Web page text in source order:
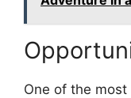
One of the